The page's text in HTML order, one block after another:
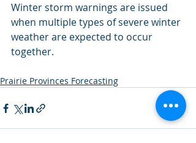
Winter storm warnings are issued
when multiple types of severe winter
weather are expected to occur
together.
Prairie Provinces Forecasting